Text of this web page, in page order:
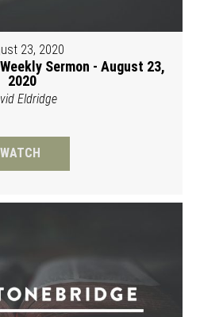
23, 2020
Sermon - August 23,
2020
Eldridge
WATCH